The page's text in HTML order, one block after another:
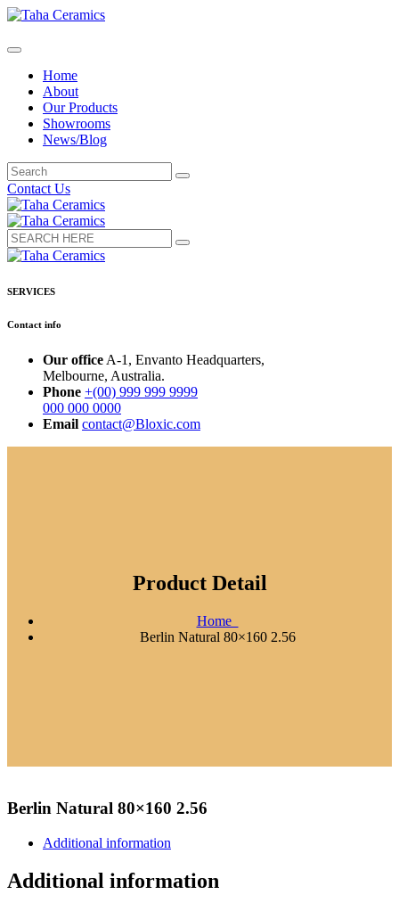
Home
About
Our Products
Showrooms
News/Blog
Contact Us
SERVICES
Contact info
Our office A-1, Envanto Headquarters,
Melbourne, Australia.
Phone +(00) 999 999 9999
000 000 0000
Email contact@Bloxic.com
Product Detail
Home
Berlin Natural 80×160 2.56
Berlin Natural 80×160 2.56
Additional information
Additional information